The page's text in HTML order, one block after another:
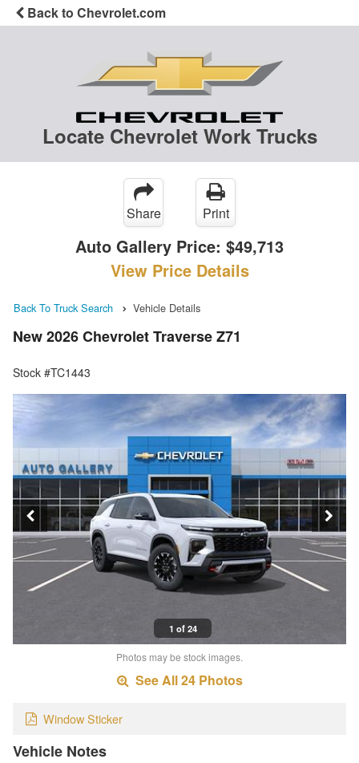
Back to Chevrolet.com
Locate Chevrolet Work Trucks
Share Print
Auto Gallery Price: $49,713
View Price Details
Back To Truck Search Vehicle Details
New 2026 Chevrolet Traverse Z71
Stock #TC1443
1 of 24
Photos may be stock images.
See All 24 Photos
Window Sticker
Vehicle Notes